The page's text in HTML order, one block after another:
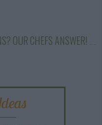
OUR CHEFS ANSWER!